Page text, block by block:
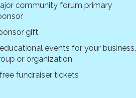
community forum primary
gift
events for your business,
or organization
fundraiser tickets